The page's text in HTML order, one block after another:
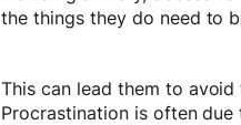
the things they do need to
This can lead them to
Procrastination is often due